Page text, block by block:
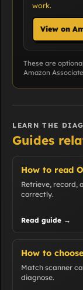
work.
View on
These are
Amazon
LEARN THE
Guides
How to read
Retrieve, record,
correctly.
Read guide →
How to
Match scanner
diagnose.